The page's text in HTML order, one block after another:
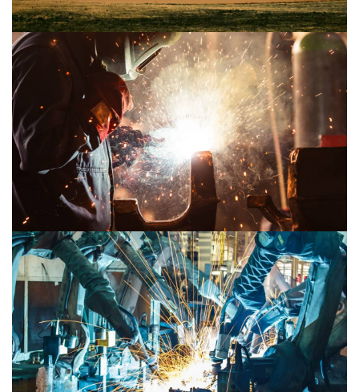
Mechanical 2
Mechanical 1